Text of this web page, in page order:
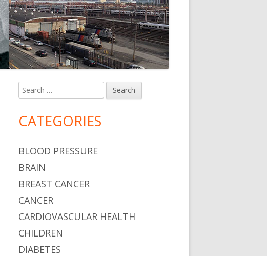
Main
Sidebar
Search
for:
CATEGORIES
BLOOD PRESSURE
BRAIN
BREAST CANCER
CANCER
CARDIOVASCULAR HEALTH
CHILDREN
DIABETES